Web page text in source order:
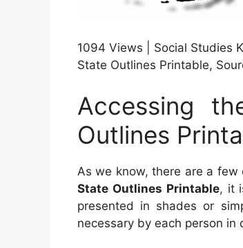
1094 Views | Social Studies
State Outlines Printable,
Accessing
Outlines
As we know, there are a
State Outlines Printable, it
presented in shades or
necessary by each person